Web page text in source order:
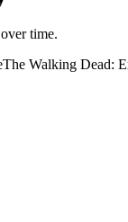
time.
The Walking Dead: